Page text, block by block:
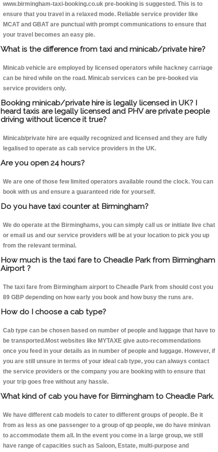
www.birmingham-taxi-booking.co.uk pre-booking is suggested. This is to
ensure that you travel in a relaxed mode. Reliable service provider like
MCAT and GBAT are punctual with prompt communications to ensure that
your travel becomes an easy pie.
What is the difference from taxi and minicab/private hire?
Minicab vehicle are employed by licensed operators while hackney carriage
can be hired while on the road. Minicab services can be pre-booked via
service providers only.
Booking minicab/private hire is legally licensed in UK? I
heard taxis are legally licensed and PHV are private people
driving without licence it true?
Minicab/private hire are equally recognized and licensed and they are fully
legalised to operate as cab service providers in the UK.
Are you open 24 hours?
We are one of those few limited operators available round the clock. You can
book with us and ensure a guaranteed ride for yourself.
Do you have taxi counter at Birmingham?
We do operate at the Birminghams, you can simply call us or initiate live chat
or email us and our service providers will be at your location to pick you up
from the relevant terminal.
How much is the taxi fare to Cheadle Park from Birmingham
Airport ?
The taxi fare from Birmingham airport to Cheadle Park from should cost you
89 GBP depending on how early you book and how busy the runs are.
How do I choose a cab type?
Cab type can be chosen based on number of people and luggage that have to
be transported.Most websites like MYTAXE give auto-recommendations
once you feed in your details as in number of people and luggage. However, if
you are still unsure in terms of your ideal cab type, you can always contact
the service providers or the company you are booking with to ensure that
your trip goes free without any hassle.
What kind of cab you have for Birmingham to Cheadle Park.
We have different cab models to cater to different groups of people. Be it
from as less as one passenger to a group of qp people, we do have minivan
to accommodate them all. In the event you come in a large group, we still
have range of capacities such as Saloon, Estate, multi-purpose and